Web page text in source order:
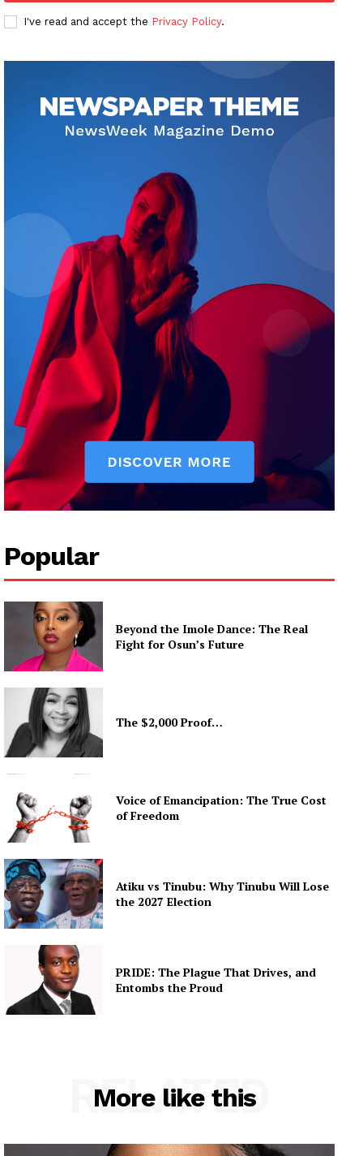
I've read and accept the Privacy Policy.
Popular
Beyond the Imole Dance: The Real
Fight for Osun’s Future
The $2,000 Proof…
Voice of Emancipation: The True Cost
of Freedom
Atiku vs Tinubu: Why Tinubu Will Lose
the 2027 Election
PRIDE: The Plague That Drives, and
Entombs the Proud
More like this
RELATED